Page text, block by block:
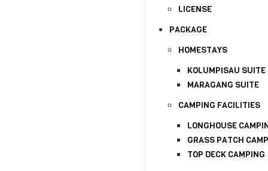
LONGHOUSE
TOP DECK CAMPING
CONTACT
HOME
ABOUT
ABOUT US
LICENSE
PACKAGE
LICENSE
PACKAGE
HOMESTAYS
KOLUMPISAU SUITE
MARAGANG SUITE
CAMPING FACILITIES
LONGHOUSE
GRASS PATCH
TOP DECK CAMPING